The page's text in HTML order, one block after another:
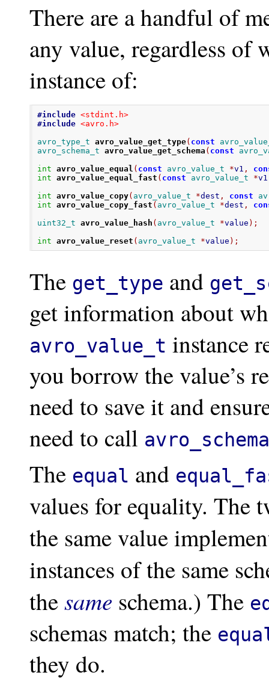
There are a handful of
any value, regardless of
instance of:
#include <stdint.h>
#include <avro.h>
avro_type_t avro_value_get_type( const
avro_schema_t avro_value_get_schema ( const
int avro_value_equal ( const avro_value_t *v1 ,
int avro_value_equal_fast ( const avro_value_t *v1
int avro_value_copy( avro_value_t *dest , const
int avro_value_copy_fast ( avro_value_t *dest ,
uint32_t avro_value_hash ( avro_value_t *value );
int avro_value_reset ( avro_value_t *value );
The get_type and
get information about
avro_value_t instance
you borrow the value’s
need to save it and
need to call
The equal and
values for equality. The
the same value
instances of the same
thesame schema.) The
schemas match; the
they do.